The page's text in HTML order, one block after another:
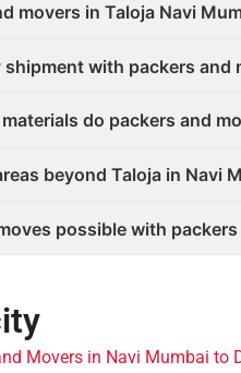
movers in Taloja Navi
shipment with packers and
do packers and
beyond Taloja in Navi
possible with
Movers in Navi Mumbai to